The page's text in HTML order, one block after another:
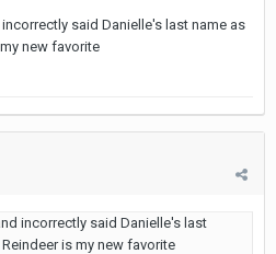
said Danielle's last name as
new favorite
incorrectly said Danielle's last
is my new favorite